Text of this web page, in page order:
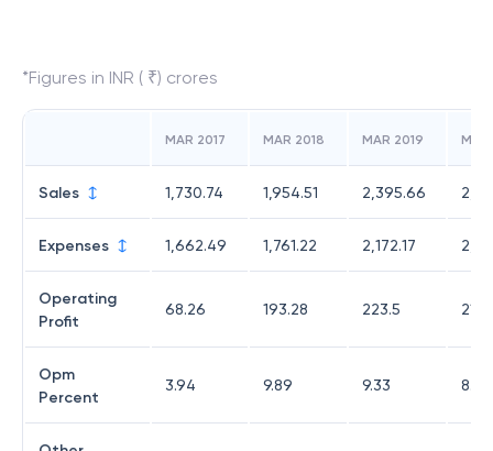
*Figures in INR ( ₹) crores
MAR 2017 MAR 2018 MAR 2019
Sales 1,730.74 1,954.51 2,395.66
Expenses 1,662.49 1,761.22 2,172.17
Operating
Profit
68.26 193.28 223.5 211.1
Opm
Percent
3.94 9.89 9.33 8.66